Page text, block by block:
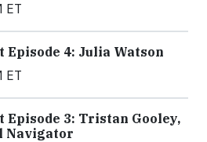
ET
Episode 4: Julia Watson
ET
Episode 3: Tristan Gooley,
Navigator